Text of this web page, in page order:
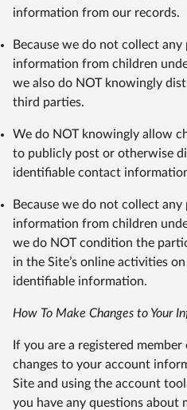
information from our records.
Because we do not collect
information from children
we also do NOT knowingly
third parties.
We do NOT knowingly allow
to publicly post or otherwise
identifiable contact
Because we do not collect
information from children
we do NOT condition the
in the Site’s online activities
identifiable information.
How To Make Changes to Your
If you are a registered
changes to your account
Site and using the account
you have any questions about